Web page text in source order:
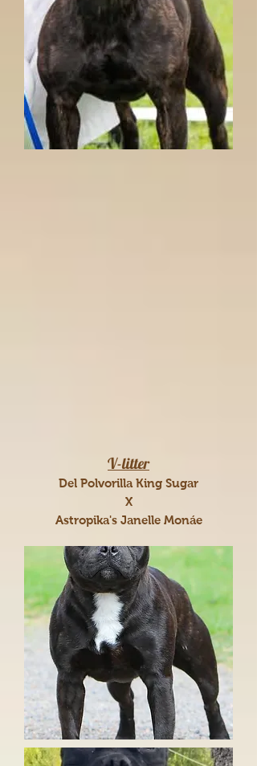
V-litter
Del Polvorilla King Sugar
X
Astropika's Janelle Monáe